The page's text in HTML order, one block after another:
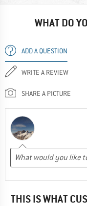
WHAT DO
ADD A QUESTION
WRITE A REVIEW
SHARE A PICTURE
THIS IS WHAT